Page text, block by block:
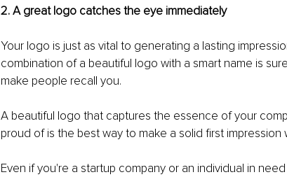
2. A great logo catches the eye immediately
Your logo is just as vital to generating a lasting
combination of a beautiful logo with a smart name is
make people recall you.
A beautiful logo that captures the essence of your
proud of is the best way to make a solid first impression
Even if you're a startup company or an individual in